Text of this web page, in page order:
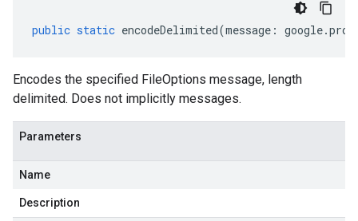
public static encodeDelimited(message : google.
Encodes the specified FileOptions message, length
delimited. Does not implicitly messages.
Parameters
Name
Description